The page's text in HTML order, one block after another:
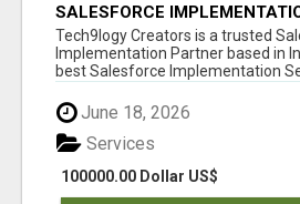
SALESFORCE
INDIA, SALESFORCE
SERVICES
Tech9logy Creators is a trusted
Implementation Partner based in
best Salesforce Implementation
June 18, 2026
100000.00 Dollar US$
Services